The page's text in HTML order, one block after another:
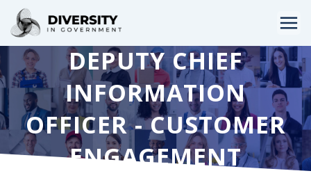
HOME
JOBS BY STATE
JOBS BY CITY
JOBS BY CATEGORY
DEPUTY CHIEF
INFORMATION
OFFICER - CUSTOMER
ENGAGEMENT